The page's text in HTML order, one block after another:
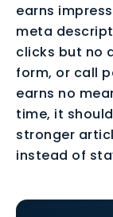
earns
meta
clicks but no
form, or call
earns no
time, it
stronger
instead of